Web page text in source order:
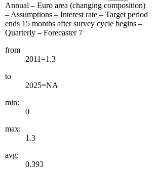
Annual – Euro area (changing composition)
– Assumptions – Interest rate – Target period
ends 15 months after survey cycle begins –
Quarterly – Forecaster 7
from
2011=1.3
to
2025=NA
min:
0
max:
1.3
avg:
0.393